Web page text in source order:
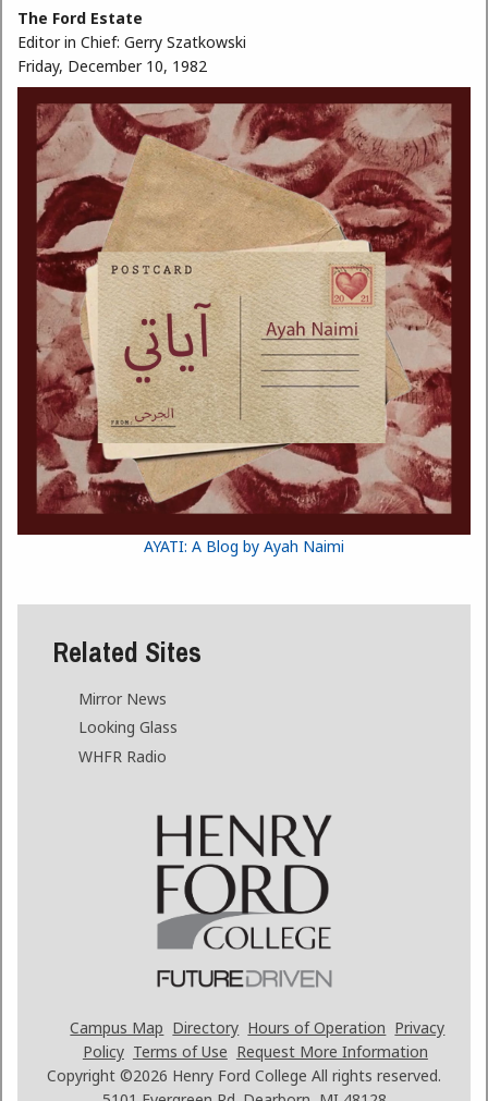
The Ford Estate
Editor in Chief: Gerry Szatkowski
Friday, December 10, 1982
AYATI: A Blog by Ayah Naimi
Related Sites
Mirror News
Looking Glass
WHFR Radio
Campus Map Directory Hours of Operation Privacy
Policy Terms of Use Request More Information
Copyright ©2026 Henry Ford College All rights reserved.